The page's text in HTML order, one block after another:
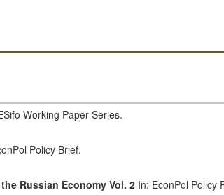
Working Paper Series.
Policy Brief.
Russian Economy Vol. 2In: EconPol Policy